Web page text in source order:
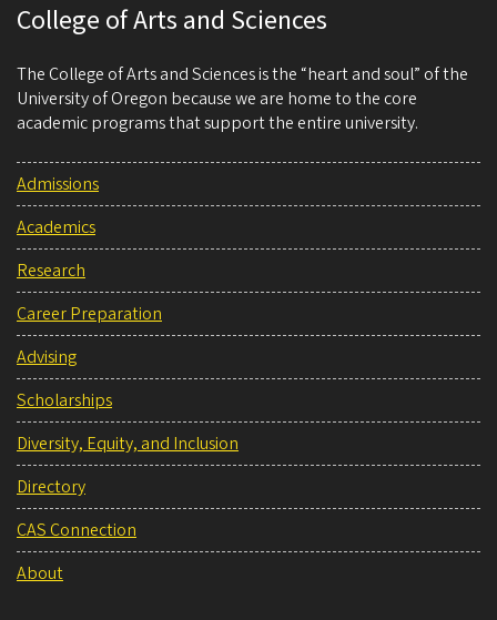
College of Arts and Sciences
The College of Arts and Sciences is the “heart and soul” of the
University of Oregon because we are home to the core
academic programs that support the entire university.
Admissions
Academics
Research
Career Preparation
Advising
Scholarships
Diversity, Equity, and Inclusion
Directory
CAS Connection
About